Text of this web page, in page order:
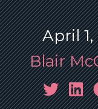
April
Blair